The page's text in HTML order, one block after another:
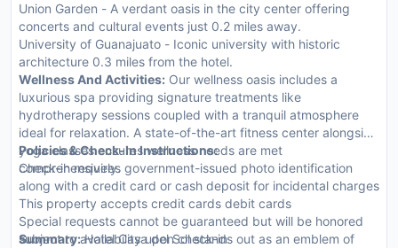
Union Garden - A verdant oasis in the city center offering
concerts and cultural events just 0.2 miles away.
University of Guanajuato - Iconic university with historic
architecture 0.3 miles from the hotel.
Wellness And Activities: Our wellness oasis includes a
luxurious spa providing signature treatments like
hydrotherapy sessions coupled with a tranquil atmosphere
ideal for relaxation. A state-of-the-art fitness center alongside
yoga classes ensures wellness needs are met
comprehensively.
Policies & Check-In Instructions:
Check-in requires government-issued photo identification
along with a credit card or cash deposit for incidental charges
This property accepts credit cards debit cards
Special requests cannot be guaranteed but will be honored
subject to availability upon check-in
Summary:Hotel Casa del Sol stands out as an emblem of